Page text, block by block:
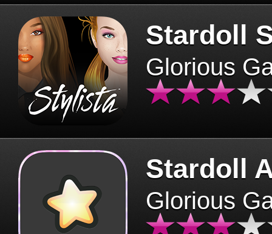
Stardoll
Glorious
Stardoll
Glorious